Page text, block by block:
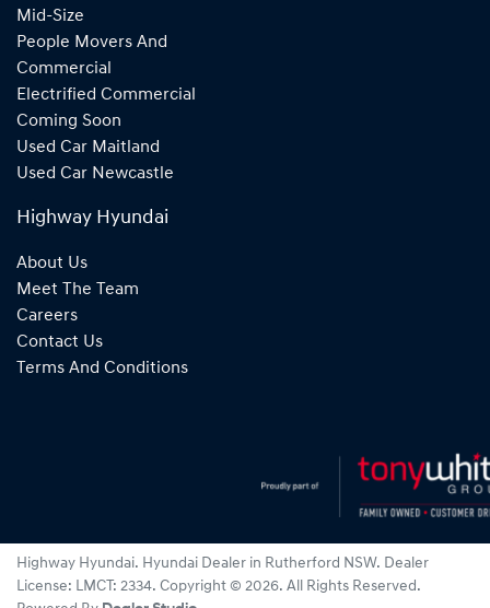
Mid-Size
People Movers And
Commercial
Electrified Commercial
Coming Soon
Used Car Maitland
Used Car Newcastle
Highway Hyundai
About Us
Meet The Team
Careers
Contact Us
Terms And Conditions
Highway Hyundai. Hyundai Dealer in Rutherford NSW. Dealer
License: LMCT: 2334. Copyright © 2026. All Rights Reserved.